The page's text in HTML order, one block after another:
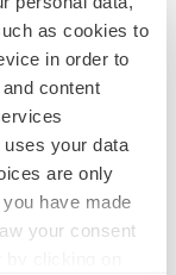
as cookies to
in order to
content
uses your data
are only
have made
your consent